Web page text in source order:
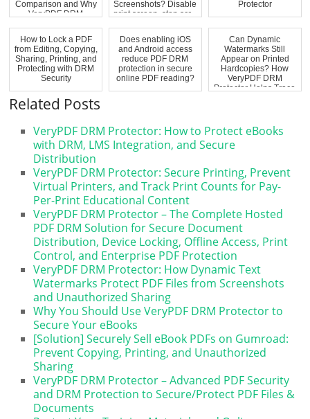
Comparison and Why
VeryPDF DRM
Screenshots? Disable
print screen, stop scr...
Protector
How to Lock a PDF
from Editing, Copying,
Sharing, Printing, and
Protecting with DRM
Security
Does enabling iOS
and Android access
reduce PDF DRM
protection in secure
online PDF reading?
Can Dynamic
Watermarks Still
Appear on Printed
Hardcopies? How
VeryPDF DRM
Protector Helps Trace
Related Posts
VeryPDF DRM Protector: How to Protect eBooks
with DRM, LMS Integration, and Secure
Distribution
VeryPDF DRM Protector: Secure Printing, Prevent
Virtual Printers, and Track Print Counts for Pay-
Per-Print Educational Content
VeryPDF DRM Protector – The Complete Hosted
PDF DRM Solution for Secure Document
Distribution, Device Locking, Offline Access, Print
Control, and Enterprise PDF Protection
VeryPDF DRM Protector: How Dynamic Text
Watermarks Protect PDF Files from Screenshots
and Unauthorized Sharing
Why You Should Use VeryPDF DRM Protector to
Secure Your eBooks
[Solution] Securely Sell eBook PDFs on Gumroad:
Prevent Copying, Printing, and Unauthorized
Sharing
VeryPDF DRM Protector – Advanced PDF Security
and DRM Protection to Secure/Protect PDF Files &
Documents